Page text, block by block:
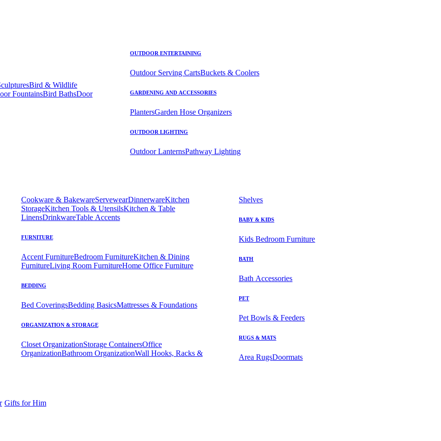
Bird & Wildlife
FountainsBird BathsDoor
OUTDOOR ENTERTAINING
Outdoor Serving CartsBuckets & Coolers
GARDENING AND ACCESSORIES
PlantersGarden Hose Organizers
OUTDOOR LIGHTING
Outdoor LanternsPathway Lighting
Cookware & BakewareServewearDinnerwareKitchen
StorageKitchen Tools & UtensilsKitchen & Table
LinensDrinkwareTable Accents
FURNITURE
Accent FurnitureBedroom FurnitureKitchen & Dining
FurnitureLiving Room FurnitureHome Office Furniture
BEDDING
Bed CoveringsBedding BasicsMattresses & Foundations
ORGANIZATION & STORAGE
Closet OrganizationStorage ContainersOffice
OrganizationBathroom OrganizationWall Hooks, Racks &
Shelves
BABY & KIDS
Kids Bedroom Furniture
BATH
Bath Accessories
PET
Pet Bowls & Feeders
RUGS & MATS
Area RugsDoormats
Gifts for Him